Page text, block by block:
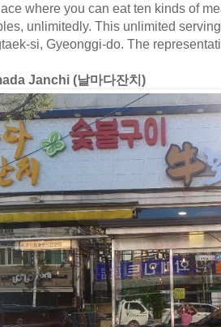
where you can eat ten kinds of
unlimitedly. This unlimited
si, Gyeonggi-do. The
Janchi (날마다잔치)